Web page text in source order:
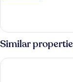
Out
Settle
In
Room
-
Spread
Out
And
Similar
Zedwell Piccadilly